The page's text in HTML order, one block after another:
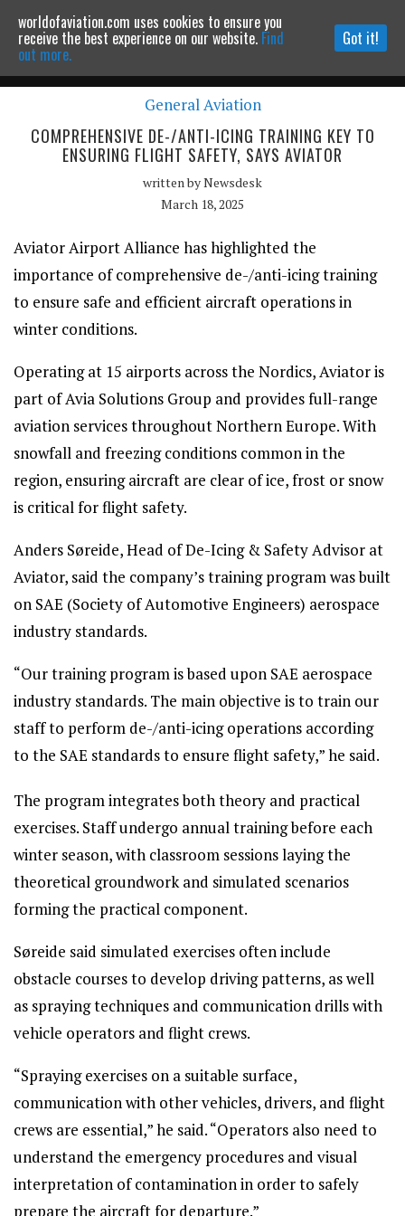
Powered by MOMENTUMMEDIA
Continue to website
General Aviation
COMPREHENSIVE DE-/ANTI-ICING TRAINING KEY TO
ENSURING FLIGHT SAFETY, SAYS AVIATOR
written byNewsdesk
March 18, 2025
Aviator Airport Alliance has highlighted the
importance of comprehensive de-/anti-icing training
to ensure safe and efficient aircraft operations in
winter conditions.
Operating at 15 airports across the Nordics, Aviator is
part of Avia Solutions Group and provides full-range
aviation services throughout Northern Europe. With
snowfall and freezing conditions common in the
region, ensuring aircraft are clear of ice, frost or snow
is critical for flight safety.
Anders Søreide, Head of De-Icing & Safety Advisor at
Aviator, said the company’s training program was built
on SAE (Society of Automotive Engineers) aerospace
industry standards.
“Our training program is based upon SAE aerospace
industry standards. The main objective is to train our
staff to perform de-/anti-icing operations according
to the SAE standards to ensure flight safety,” he said.
The program integrates both theory and practical
exercises. Staff undergo annual training before each
winter season, with classroom sessions laying the
theoretical groundwork and simulated scenarios
forming the practical component.
Søreide said simulated exercises often include
obstacle courses to develop driving patterns, as well
as spraying techniques and communication drills with
vehicle operators and flight crews.
“Spraying exercises on a suitable surface,
communication with other vehicles, drivers, and flight
crews are essential,” he said. “Operators also need to
understand the emergency procedures and visual
interpretation of contamination in order to safely
prepare the aircraft for departure.”
worldofaviation.com uses cookies to ensure you
receive the best experience on our website. Find
out more.
Got it!